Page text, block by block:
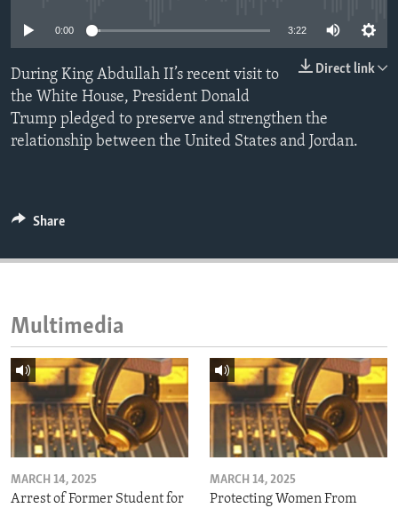
IDEALS AND INSTITUTIONS
0:00 3:22
Direct link
During King Abdullah II’s recent visit to
the White House, President Donald
Trump pledged to preserve and strengthen the
relationship between the United States and Jordan.
Share
Multimedia
MARCH 14, 2025
Arrest of Former Student for
MARCH 14, 2025
Protecting Women From